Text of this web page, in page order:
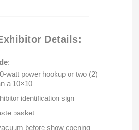
Details:
:
watt power hookup or two (2)
a 10×10
identification sign
basket
before show opening